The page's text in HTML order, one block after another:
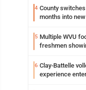
4 County
months into
5 Multiple WVU
freshmen
6 Clay-Battelle
experience